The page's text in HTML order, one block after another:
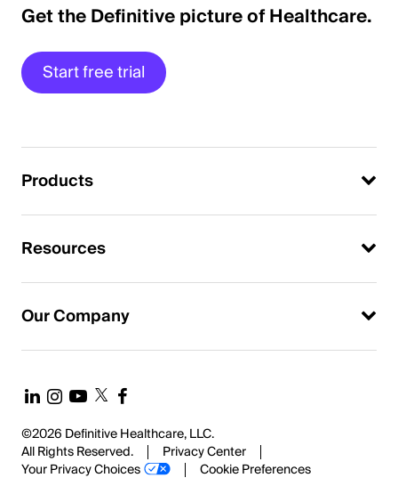
Get the Definitive picture of Healthcare.
Start free trial
Products
Resources
Our Company
©2026 Definitive Healthcare, LLC.
All Rights Reserved.
Privacy Center
Your Privacy Choices
Cookie Preferences